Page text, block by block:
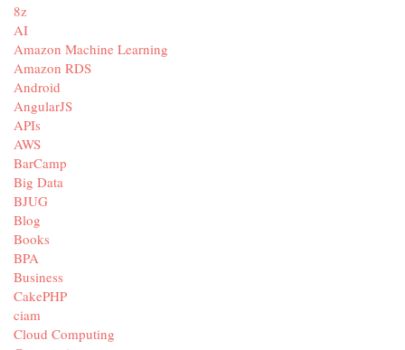
8z
AI
Amazon Machine Learning
Amazon RDS
Android
AngularJS
APIs
AWS
BarCamp
Big Data
BJUG
Blog
Books
BPA
Business
CakePHP
ciam
Cloud Computing